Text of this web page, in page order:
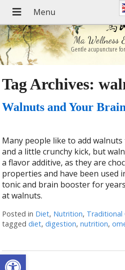
Open toolbar
Ma Wellness
Gentle acupuncture
Tag Archives:
Walnuts and Your Brain
Many people like to add
and a little crunchy kick, but
a flavor additive, as they are
properties and have been used
tonic and brain booster for
at walnuts.
Posted in Diet, Nutrition, Traditional
taggeddiet,digestion,nutrition,